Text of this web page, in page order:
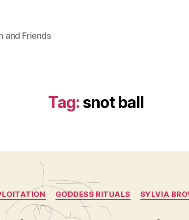
and Friends
Tag: snot ball
Categories
GODDESS RITUALS SYLVIA